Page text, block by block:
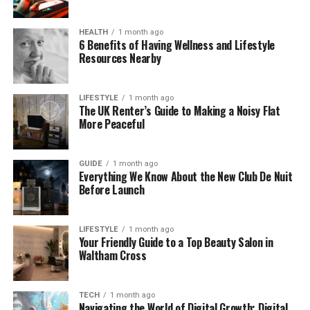
This helps both patients and dentists. Patients get
faster and more precise results, while dentists can
focus more on personal care instead of spending
hours reviewing files and typing notes.
Why Nerovet AI Dentistry Is
Getting Popular
Dentistry has always depended on human skill —
and that will never change. But sometimes, even
experienced dentists can see things differently. Two
doctors might look at the same X-ray and have two
different opinions. This can confuse patients and
make decisions harder.
That’s where Nerovet AI Dentistry helps. It adds an
extra layer of consistency by reading dental images
in real time. The AI looks for small patterns or
HEALTH 1 month ago
6 Benefits of Having Wellness and Lifestyle
Resources Nearby
LIFESTYLE 1 month ago
The UK Renter’s Guide to Making a Noisy Flat
More Peaceful
GUIDE 1 month ago
Everything We Know About the New Club De Nuit
Before Launch
LIFESTYLE 1 month ago
Your Friendly Guide to a Top Beauty Salon in
Waltham Cross
TECH 1 month ago